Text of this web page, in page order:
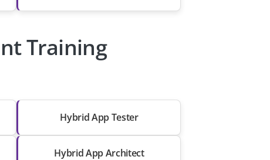
Training
Hybrid App Tester
Hybrid App Architect